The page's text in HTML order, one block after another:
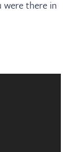
there in